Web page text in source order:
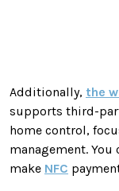
Additionally, the
supports third-
home control,
management. You
make NFC